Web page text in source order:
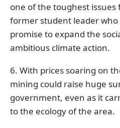
one of the toughest issues
former student leader
promise to expand the
ambitious climate action.
6. With prices soaring on
mining could raise huge
government, even as it
to the ecology of the area.